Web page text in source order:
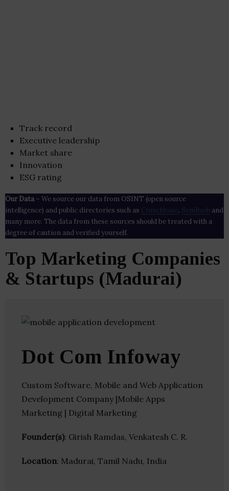
Track record
Executive leadership
Market share
Innovation
ESG rating
Our Data– We source our data from OSINT (open source
intelligence) and public directories such as Crunchbase , SemRush and
many more. The data from these sources should be treated with a
degree of caution and verified yourself.
Top Marketing Companies
& Startups (Madurai)
Dot Com Infoway
Custom Software, Mobile and Web Application
Development Company |Mobile Apps
Marketing | Digital Marketing
Founder(s): Girish Ramdas, Venkatesh C. R.
Location: Madurai, Tamil Nadu, India